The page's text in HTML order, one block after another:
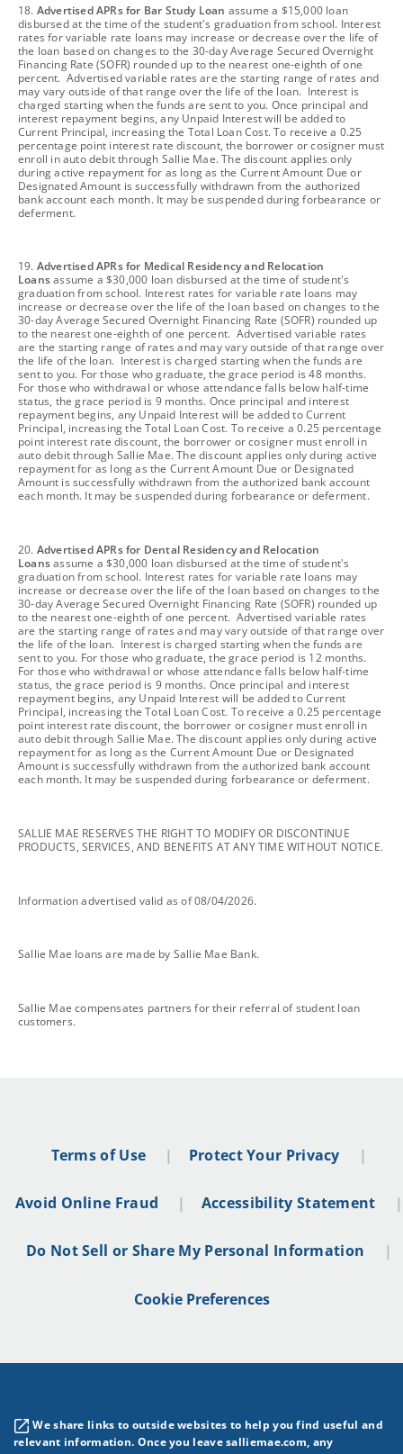
footnote
18. Advertised APRs for Bar Study Loan assume a $15,000 loan
disbursed at the time of the student's graduation from school. Interest
rates for variable rate loans may increase or decrease over the life of
the loan based on changes to the 30-day Average Secured Overnight
Financing Rate (SOFR) rounded up to the nearest one-eighth of one
percent. Advertised variable rates are the starting range of rates and
may vary outside of that range over the life of the loan. Interest is
charged starting when the funds are sent to you. Once principal and
interest repayment begins, any Unpaid Interest will be added to
Current Principal, increasing the Total Loan Cost. To receive a 0.25
percentage point interest rate discount, the borrower or cosigner must
enroll in auto debit through Sallie Mae. The discount applies only
during active repayment for as long as the Current Amount Due or
Designated Amount is successfully withdrawn from the authorized
bank account each month. It may be suspended during forbearance or
deferment.
footnote
19. Advertised APRs for Medical Residency and Relocation
Loansassume a $30,000 loan disbursed at the time of student's
graduation from school. Interest rates for variable rate loans may
increase or decrease over the life of the loan based on changes to the
30-day Average Secured Overnight Financing Rate (SOFR) rounded up
to the nearest one-eighth of one percent. Advertised variable rates
are the starting range of rates and may vary outside of that range over
the life of the loan. Interest is charged starting when the funds are
sent to you. For those who graduate, the grace period is 48 months.
For those who withdrawal or whose attendance falls below half-time
status, the grace period is 9 months. Once principal and interest
repayment begins, any Unpaid Interest will be added to Current
Principal, increasing the Total Loan Cost. To receive a 0.25 percentage
point interest rate discount, the borrower or cosigner must enroll in
auto debit through Sallie Mae. The discount applies only during active
repayment for as long as the Current Amount Due or Designated
Amount is successfully withdrawn from the authorized bank account
each month. It may be suspended during forbearance or deferment.
footnote
20. Advertised APRs for Dental Residency and Relocation
Loansassume a $30,000 loan disbursed at the time of student's
graduation from school. Interest rates for variable rate loans may
increase or decrease over the life of the loan based on changes to the
30-day Average Secured Overnight Financing Rate (SOFR) rounded up
to the nearest one-eighth of one percent. Advertised variable rates
are the starting range of rates and may vary outside of that range over
the life of the loan. Interest is charged starting when the funds are
sent to you. For those who graduate, the grace period is 12 months.
For those who withdrawal or whose attendance falls below half-time
status, the grace period is 9 months. Once principal and interest
repayment begins, any Unpaid Interest will be added to Current
Principal, increasing the Total Loan Cost. To receive a 0.25 percentage
point interest rate discount, the borrower or cosigner must enroll in
auto debit through Sallie Mae. The discount applies only during active
repayment for as long as the Current Amount Due or Designated
Amount is successfully withdrawn from the authorized bank account
each month. It may be suspended during forbearance or deferment.
footnote
SALLIE MAE RESERVES THE RIGHT TO MODIFY OR DISCONTINUE
PRODUCTS, SERVICES, AND BENEFITS AT ANY TIME WITHOUT NOTICE.
footnote
Information advertised valid as of 08/04/2026.
footnote
Sallie Mae loans are made by Sallie Mae Bank.
footnote
Sallie Mae compensates partners for their referral of student loan
customers.
Terms of Use Protect Your Privacy
Avoid Online Fraud Accessibility Statement
Do Not Sell or Share My Personal Information
Cookie Preferences
We share links to outside websites to help you find useful and
relevant information. Once you leave salliemae.com, any